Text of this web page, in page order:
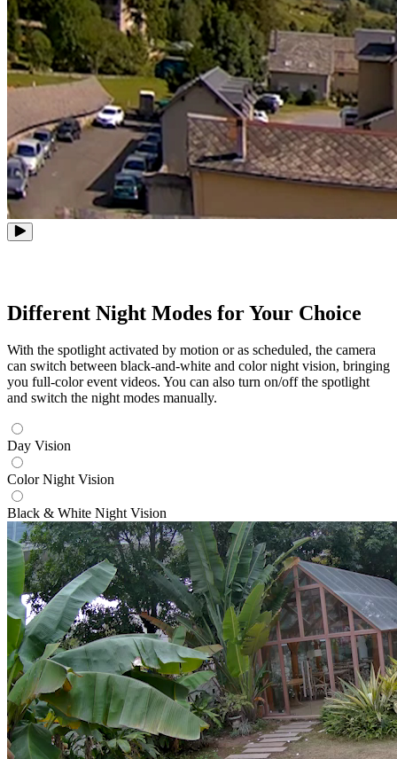
Different Night Modes for Your Choice
With the spotlight activated by motion or as scheduled, the camera
can switch between black-and-white and color night vision, bringing
you full-color event videos. You can also turn on/off the spotlight
and switch the night modes manually.
Day Vision
Color Night Vision
Black & White Night Vision